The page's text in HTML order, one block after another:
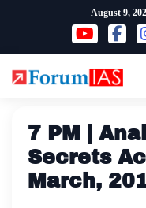
content
August 9,
7 PM |
Secrets
March,